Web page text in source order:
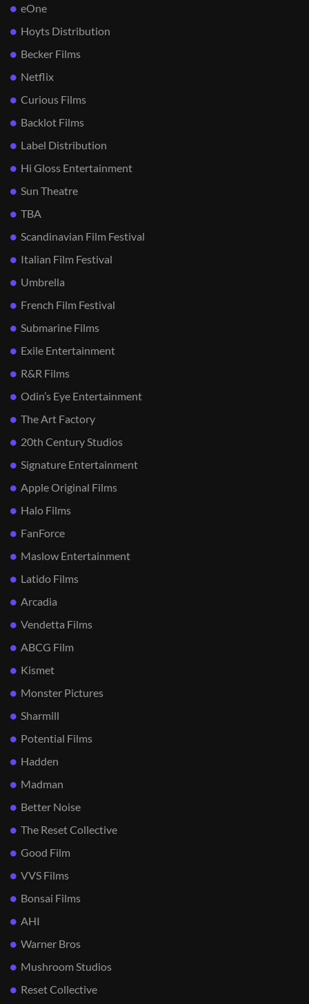
eOne
Hoyts Distribution
Becker Films
Netflix
Curious Films
Backlot Films
Label Distribution
Hi Gloss Entertainment
Sun Theatre
TBA
Scandinavian Film Festival
Italian Film Festival
Umbrella
French Film Festival
Submarine Films
Exile Entertainment
R&R Films
Odin’s Eye Entertainment
The Art Factory
20th Century Studios
Signature Entertainment
Apple Original Films
Halo Films
FanForce
Maslow Entertainment
Latido Films
Arcadia
Vendetta Films
ABCG Film
Kismet
Monster Pictures
Sharmill
Potential Films
Hadden
Madman
Better Noise
The Reset Collective
Good Film
VVS Films
Bonsai Films
AHI
Warner Bros
Mushroom Studios
Reset Collective